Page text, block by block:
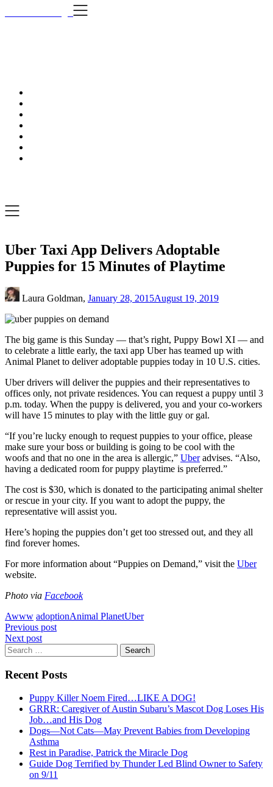
to
Uber Taxi App Delivers Adoptable
Puppies for 15 Minutes of Playtime
Laura Goldman, January 28, 2015August 19, 2019
The big game is this Sunday — that’s right, Puppy Bowl XI — and
to celebrate a little early, the taxi app Uber has teamed up with
Animal Planet to deliver adoptable puppies today in 10 U.S. cities.
Uber drivers will deliver the puppies and their representatives to
offices only, not private residences. You can request a puppy until 3
p.m. today. When the puppy is delivered, you and your co-workers
will have 15 minutes to play with the little guy or gal.
“If you’re lucky enough to request puppies to your office, please
make sure your boss or building is going to be cool with the
woofs and that no one in the area is allergic,” Uberadvises. “Also,
having a dedicated room for puppy playtime is preferred.”
The cost is $30, which is donated to the participating animal shelter
or rescue in your city. If you want to adopt the puppy, the
representative will assist you.
Here’s hoping the puppies don’t get too stressed out, and they all
find forever homes.
For more information about “Puppies on Demand,” visit the Uber
website.
Photo via Facebook
Awww adoptionAnimal PlanetUber
Post
navigation
Previous post
Next post
Search
for:
Recent Posts
Puppy Killer Noem Fired…LIKE A DOG!
GRRR: Caregiver of Austin Subaru’s Mascot Dog Loses His
Job…and His Dog
Dogs—Not Cats—May Prevent Babies from Developing
Asthma
Rest in Paradise, Patrick the Miracle Dog
Guide Dog Terrified by Thunder Led Blind Owner to Safety
on 9/11